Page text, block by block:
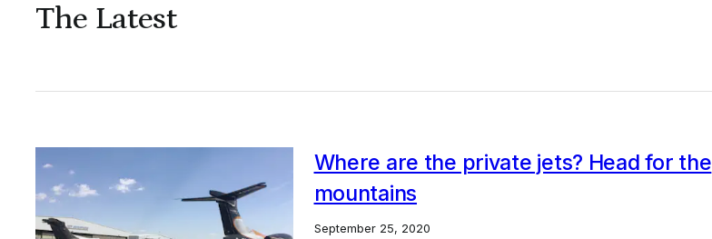
The Latest
Where are the private jets? Head for the
mountains
September 25, 2020